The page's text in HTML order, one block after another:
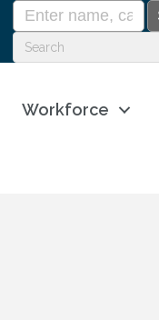
Workforce